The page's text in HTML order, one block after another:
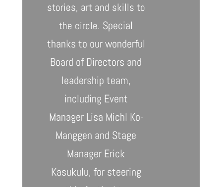
stories, art and skills to
the circle. Special
thanks to our wonderful
Board of Directors and
leadership team,
including Event
Manager Lisa Michl Ko-
Manggen and Stage
Manager Erick
Kasukulu, for steering